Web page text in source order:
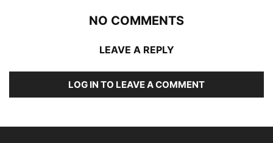
NO COMMENTS
LEAVE A REPLY
LOG IN TO LEAVE A COMMENT